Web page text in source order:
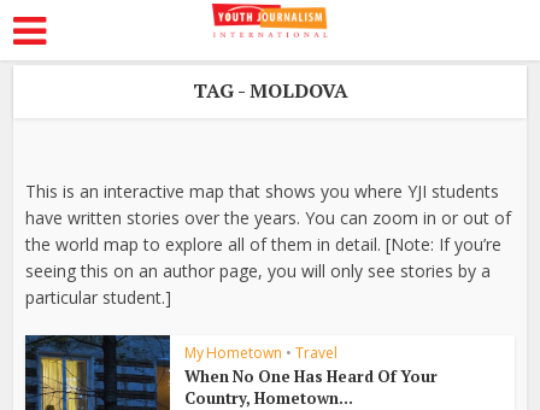
TAG - MOLDOVA
This is an interactive map that shows you where YJI students
have written stories over the years. You can zoom in or out of
the world map to explore all of them in detail. [Note: If you’re
seeing this on an author page, you will only see stories by a
particular student.]
My Hometown • Travel
When No One Has Heard Of Your
Country, Hometown...